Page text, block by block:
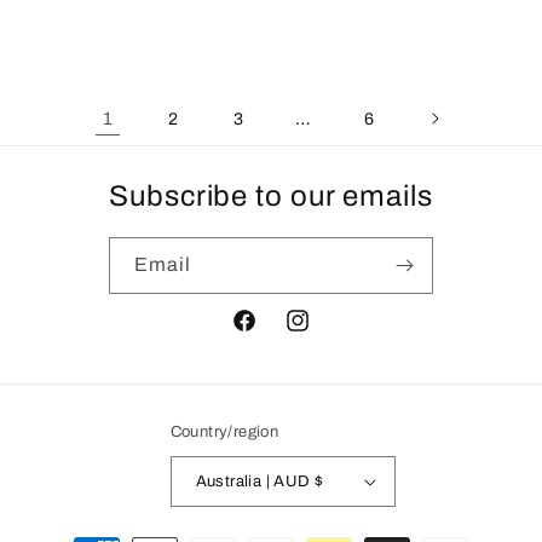
1 2 3 … 6
Subscribe to our emails
Email
FacebookInstagram
Country/region
Australia | AUD $